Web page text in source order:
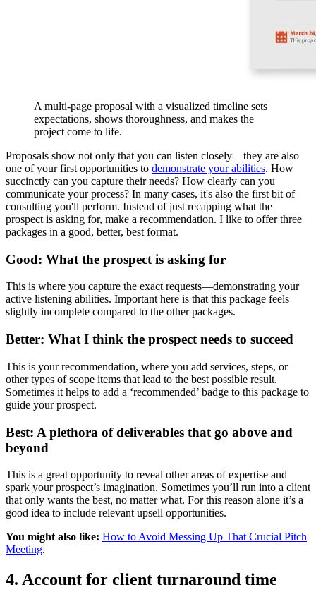
A multi-page proposal with a visualized timeline sets
expectations, shows thoroughness, and makes the
project come to life.
Proposals show not only that you can listen closely—they are also
one of your first opportunities to demonstrate your abilities. How
succinctly can you capture their needs? How clearly can you
communicate your process? In many cases, it's also the first bit of
consulting you'll perform. Instead of just recapping what the
prospect is asking for, make a recommendation. I like to offer three
packages in a good, better, best format.
Good: What the prospect is asking for
This is where you capture the exact requests—demonstrating your
active listening abilities. Important here is that this package feels
slightly incomplete compared to the other packages.
Better: What I think the prospect needs to succeed
This is your recommendation, where you add services, steps, or
other types of scope items that lead to the best possible result.
Sometimes it helps to add a ‘recommended’ badge to this package to
guide your prospect.
Best: A plethora of deliverables that go above and
beyond
This is a great opportunity to reveal other areas of expertise and
spark your prospect’s imagination. Sometimes you’ll run into a client
that only wants the best, no matter what. For this reason alone it’s a
good idea to include relevant upsell opportunities.
You might also like: How to Avoid Messing Up That Crucial Pitch
Meeting.
4. Account for client turnaround time